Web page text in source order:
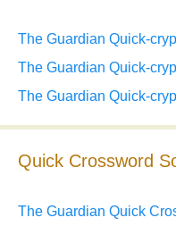
The Guardian Quick-
The Guardian Quick-
The Guardian Quick-
Quick Crossword
The Guardian Quick